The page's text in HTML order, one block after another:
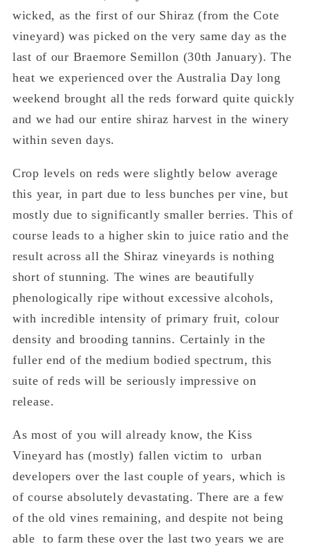
wicked, as the first of our Shiraz (from the Cote
vineyard) was picked on the very same day as the
last of our Braemore Semillon (30th January). The
heat we experienced over the Australia Day long
weekend brought all the reds forward quite quickly
and we had our entire shiraz harvest in the winery
within seven days.
Crop levels on reds were slightly below average
this year, in part due to less bunches per vine, but
mostly due to significantly smaller berries. This of
course leads to a higher skin to juice ratio and the
result across all the Shiraz vineyards is nothing
short of stunning. The wines are beautifully
phenologically ripe without excessive alcohols,
with incredible intensity of primary fruit, colour
density and brooding tannins. Certainly in the
fuller end of the medium bodied spectrum, this
suite of reds will be seriously impressive on
release.
As most of you will already know, the Kiss
Vineyard has (mostly) fallen victim to urban
developers over the last couple of years, which is
of course absolutely devastating. There are a few
of the old vines remaining, and despite not being
able to farm these over the last two years we are